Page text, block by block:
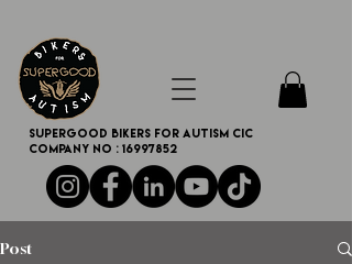
SUPERGOOD BIKERS FOR AUTISM CIC
Company no : 16997852
Post